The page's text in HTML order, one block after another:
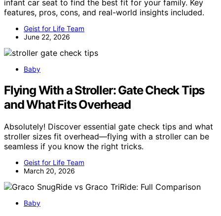
infant car seat to find the best fit for your family. Key
features, pros, cons, and real-world insights included.
Geist for Life Team
June 22, 2026
Baby
Flying With a Stroller: Gate Check Tips
and What Fits Overhead
Absolutely! Discover essential gate check tips and what
stroller sizes fit overhead—flying with a stroller can be
seamless if you know the right tricks.
Geist for Life Team
March 20, 2026
Baby